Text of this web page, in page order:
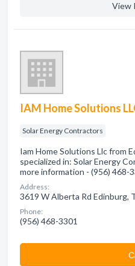
View
IAM Home Solutions
Solar Energy Contractors
Iam Home Solutions Llc from
specialized in: Solar Energy
more information - (956) 468-
Address:
3619 W Alberta Rd Edinburg,
Phone:
(956) 468-3301